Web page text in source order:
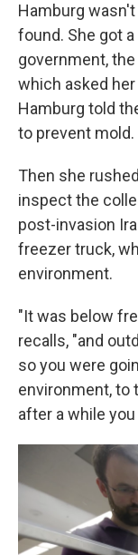
Hamburg
found. She got
government,
which asked
Hamburg told
to prevent mold.
Then she
inspect the
post-invasion
freezer truck,
environment.
"It was below
recalls, "and
so you were
environment, to
after a while